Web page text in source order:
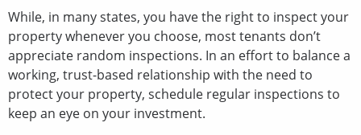
While, in many states, you have the right to inspect your
property whenever you choose, most tenants don’t
appreciate random inspections. In an effort to balance a
working, trust-based relationship with the need to
protect your property, schedule regular inspections to
keep an eye on your investment.